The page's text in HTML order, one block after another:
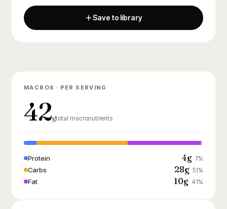
Save to library
MACROS · PER SERVING
42gtotal macronutrients
Protein 4g 7%
Carbs 28g 51%
Fat 10g 41%